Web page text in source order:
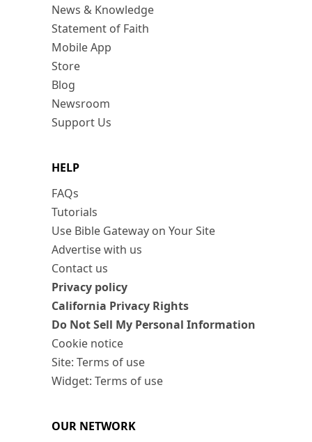
News & Knowledge
Statement of Faith
Mobile App
Store
Blog
Newsroom
Support Us
HELP
FAQs
Tutorials
Use Bible Gateway on Your Site
Advertise with us
Contact us
Privacy policy
California Privacy Rights
Do Not Sell My Personal Information
Cookie notice
Site: Terms of use
Widget: Terms of use
OUR NETWORK